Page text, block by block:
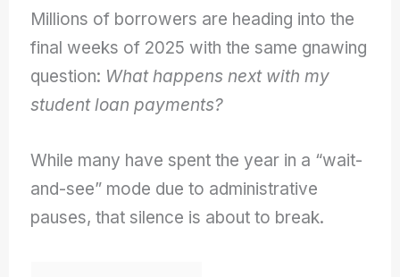
Millions of borrowers are heading into the
final weeks of 2025 with the same gnawing
question: What happens next with my
student loan payments?
While many have spent the year in a “wait-
and-see” mode due to administrative
pauses, that silence is about to break.